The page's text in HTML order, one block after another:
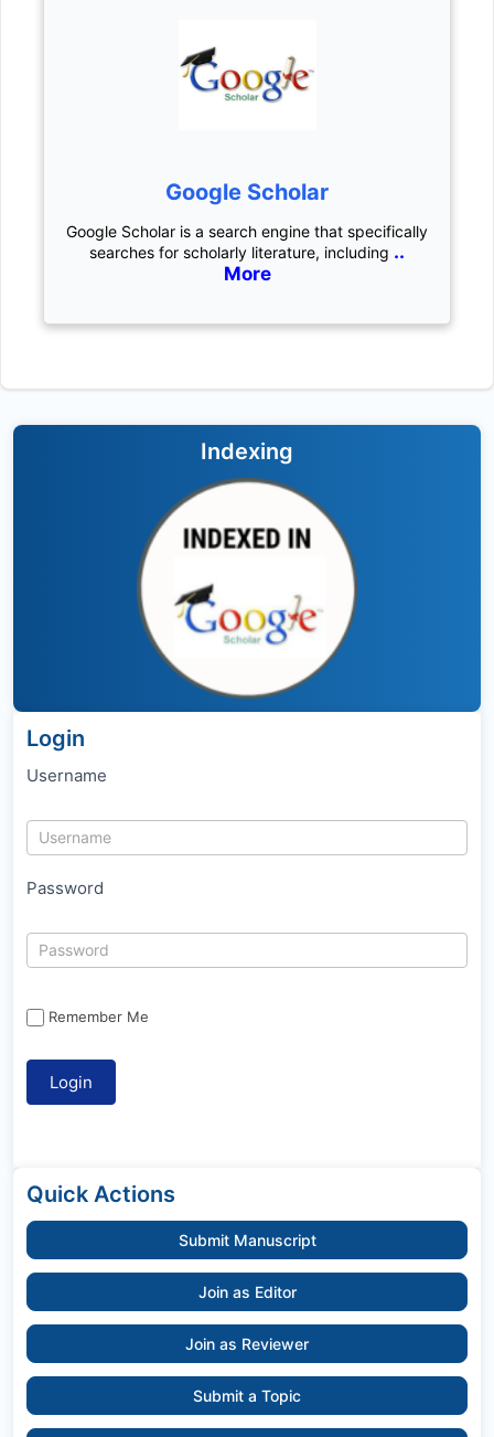
Google Scholar
Google Scholar is a search engine that specifically
searches for scholarly literature, including ..
More
Indexing
Login
Username
Password
Remember Me
Quick Actions
Submit Manuscript
Join as Editor
Join as Reviewer
Submit a Topic